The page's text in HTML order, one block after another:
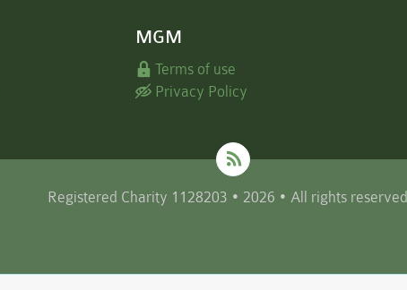
MGM
Terms of use
Privacy Policy
Registered Charity 1128203 • 2026 • All rights reserved.